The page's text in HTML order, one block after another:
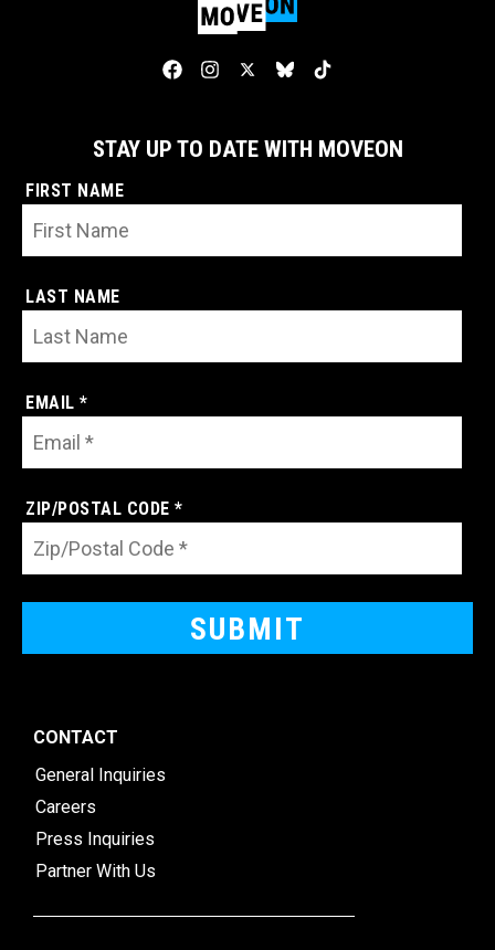
STAY UP TO DATE WITH MOVEON
FIRST NAME
LAST NAME
EMAIL *
ZIP/POSTAL CODE *
CONTACT
General Inquiries
Careers
Press Inquiries
Partner With Us